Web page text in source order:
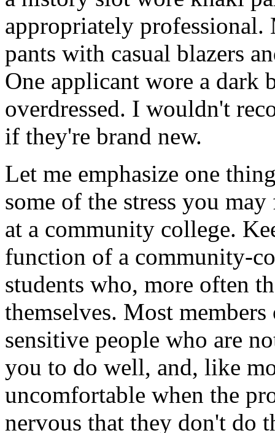
appropriately
pants with casual blazers
One applicant wore a dark
overdressed. I wouldn't
if they're brand new.
Let me emphasize one
some of the stress you
at a community college.
function of a community-
students who, more often
themselves. Most
sensitive people who are
you to do well, and, like
uncomfortable when the
nervous that they don't do